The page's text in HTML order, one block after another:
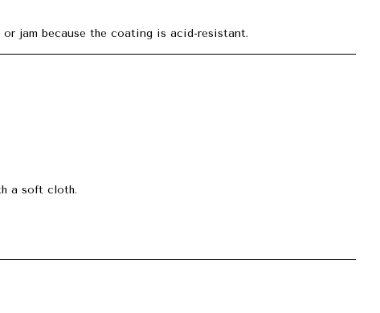
jam because the coating is acid-resistant.
a soft cloth.